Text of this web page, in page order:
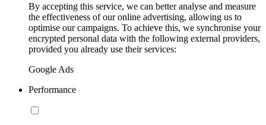
By accepting this service, we can better analyse and measure
the effectiveness of our online advertising, allowing us to
optimise our campaigns. To achieve this, we synchronise your
encrypted personal data with the following external providers,
provided you already use their services:
Google Ads
Performance